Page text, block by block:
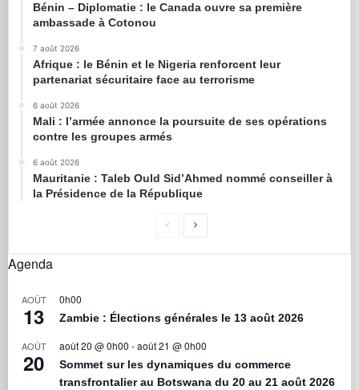
Bénin – Diplomatie : le Canada ouvre sa première
ambassade à Cotonou
7 août 2026
Afrique : le Bénin et le Nigeria renforcent leur
partenariat sécuritaire face au terrorisme
6 août 2026
Mali : l’armée annonce la poursuite de ses opérations
contre les groupes armés
6 août 2026
Mauritanie : Taleb Ould Sid’Ahmed nommé conseiller à
la Présidence de la République
Agenda
AOÛT
13
0h00
Zambie : Élections générales le 13 août 2026
AOÛT
20
août 20 @ 0h00 -août 21 @ 0h00
Sommet sur les dynamiques du commerce
transfrontalier au Botswana du 20 au 21 août 2026